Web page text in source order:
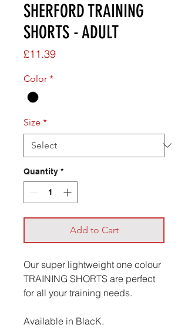
SHERFORD TRAINING
SHORTS - ADULT
£11.39Price
Color *
Size *
Quantity *
Add to Cart
Our super lightweight one colour
TRAINING SHORTS are perfect
for all your training needs.
Available in BlacK.